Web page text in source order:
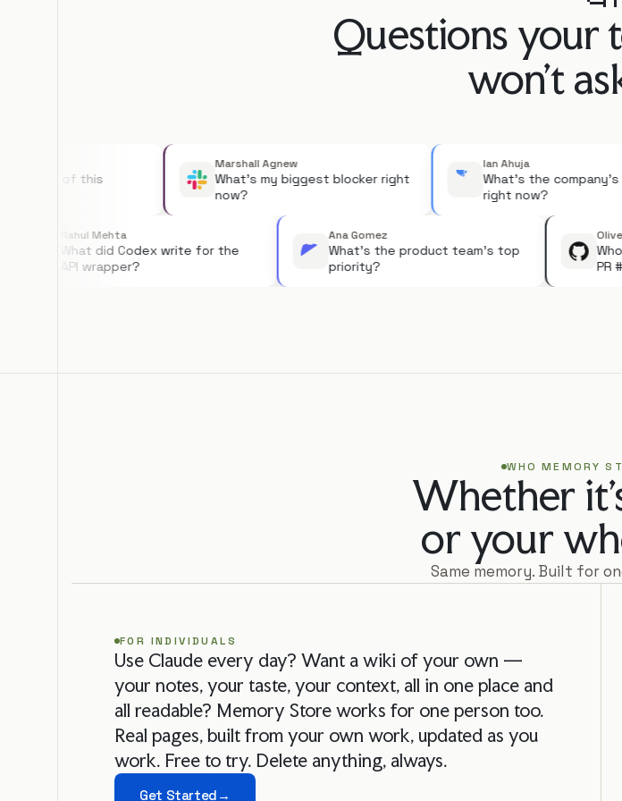
Questions your
won't
of this
Marshall Agnew
What's my biggest blocker right
now?
Ian Ahuja
What's the company's
right now?
Rahul Mehta
What did Codex write for the
API wrapper?
Ana Gomez
What's the product team's top
priority?
WHO MEMORY
Whether
or your
Same memory. Built for
FOR INDIVIDUALS
Use Claude every day? Want a wiki of your own —
your notes, your taste, your context, all in one place and
all readable? Memory Store works for one person too.
Real pages, built from your own work, updated as you
work. Free to try. Delete anything, always.
Get Started →